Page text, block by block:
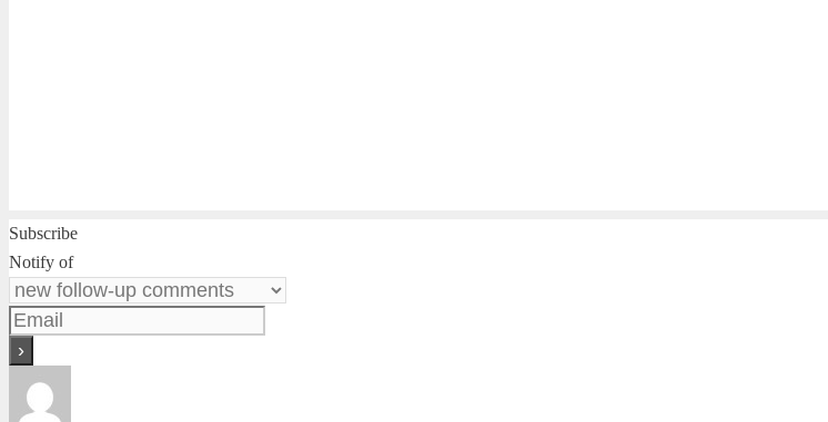
Subscribe
Notify of